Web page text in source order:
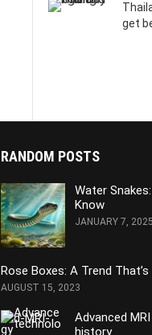
get
RANDOM POSTS
Water
Know
JANUARY 7, 2025
Rose Boxes: A Trend
AUGUST 15, 2023
Advanced
history